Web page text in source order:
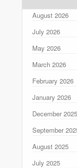
August 2026
July 2026
May 2026
March 2026
February 2026
January 2026
December 2025
September
August 2025
July 2025